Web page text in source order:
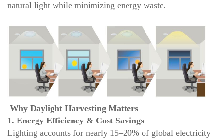
natural light while minimizing energy waste.
Why Daylight Harvesting Matters
1. Energy Efficiency & Cost Savings
Lighting accounts for nearly 15–20% of global electricity